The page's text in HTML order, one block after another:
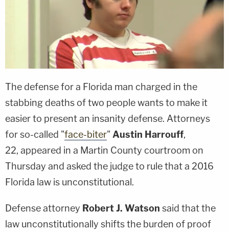
The defense for a Florida man charged in the
stabbing deaths of two people wants to make it
easier to present an insanity defense. Attorneys
for so-called "face-biter" Austin Harrouff,
22, appeared in a Martin County courtroom on
Thursday and asked the judge to rule that a 2016
Florida law is unconstitutional.
Defense attorney Robert J. Watson said that the
law unconstitutionally shifts the burden of proof